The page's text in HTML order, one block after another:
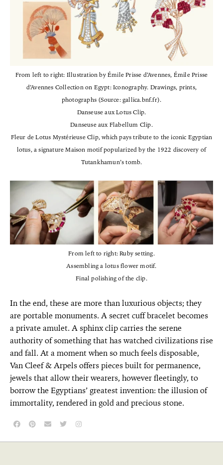
From left to right: Illustration by Émile Prisse d’Avennes, Émile Prisse
d’Avennes Collection on Egypt: Iconography. Drawings, prints,
photographs (Source: gallica.bnf.fr).
Danseuse aux Lotus Clip.
Danseuse aux Flabellum Clip.
Fleur de Lotus Mystérieuse Clip, which pays tribute to the iconic Egyptian
lotus, a signature Maison motif popularized by the 1922 discovery of
Tutankhamun’s tomb.
From left to right: Ruby setting.
Assembling a lotus flower motif.
Final polishing of the clip.
In the end, these are more than luxurious objects; they
are portable monuments. A secret cuff bracelet becomes
a private amulet. A sphinx clip carries the serene
authority of something that has watched civilizations rise
and fall. At a moment when so much feels disposable,
Van Cleef & Arpels offers pieces built for permanence,
jewels that allow their wearers, however fleetingly, to
borrow the Egyptians’ greatest invention: the illusion of
immortality, rendered in gold and precious stone.